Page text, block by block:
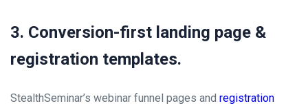
3. Conversion-first landing page &
registration templates.
StealthSeminar’s webinar funnel pages and registration